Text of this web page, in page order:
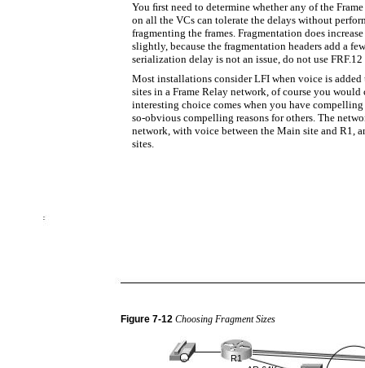
You ﬁrst need to determine whether any of the
on all the VCs can tolerate the delays without
fragmenting the frames. Fragmentation does
slightly, because the fragmentation headers add a
serialization delay is not an issue, do not use
Most installations consider LFI when voice is
sites in a Frame Relay network, of course you
interesting choice comes when you have
so-obvious compelling reasons for others. The
network, with voice between the Main site and R1,
sites.
Figure 7-12 Choosing Fragment Sizes
IP
R1